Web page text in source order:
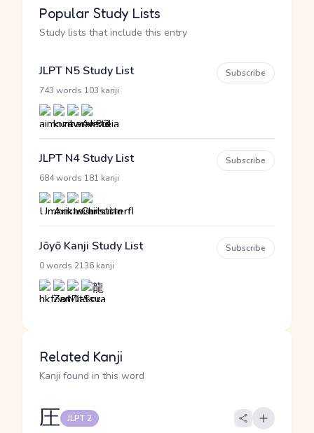
Popular Study Lists
Study lists that include this entry
JLPT N5 Study List
743 words 103 kanji
Subscribe
JLPT N4 Study List
684 words 181 kanji
Subscribe
Jōyō Kanji Study List
0 words 2136 kanji
Subscribe
Related Kanji
Kanji found in this word
圧 JLPT 2